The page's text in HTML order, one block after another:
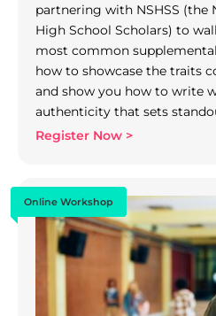
partnering with NSHSS (the
High School Scholars) to
most common
how to showcase the traits
and show you how to write
authenticity that sets
Register Now >
Online Workshop